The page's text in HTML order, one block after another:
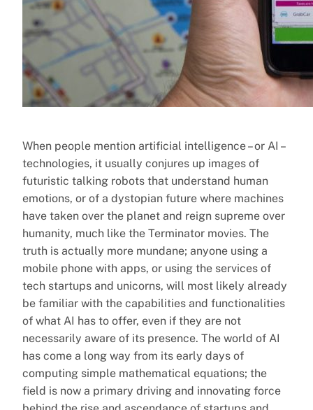
When people mention artificial intelligence – or AI –
technologies, it usually conjures up images of
futuristic talking robots that understand human
emotions, or of a dystopian future where machines
have taken over the planet and reign supreme over
humanity, much like the Terminator movies. The
truth is actually more mundane; anyone using a
mobile phone with apps, or using the services of
tech startups and unicorns, will most likely already
be familiar with the capabilities and functionalities
of what AI has to offer, even if they are not
necessarily aware of its presence. The world of AI
has come a long way from its early days of
computing simple mathematical equations; the
field is now a primary driving and innovating force